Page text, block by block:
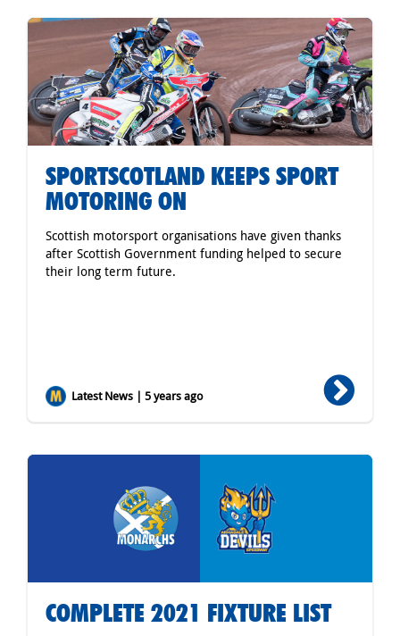
SPORTSCOTLAND KEEPS SPORT
MOTORING ON
Scottish motorsport organisations have given thanks
after Scottish Government funding helped to secure
their long term future.
Latest News | 5 years ago
COMPLETE 2021 FIXTURE LIST